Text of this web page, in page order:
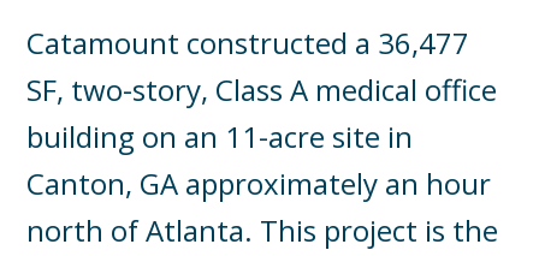
Catamount constructed a 36,477
SF, two-story, Class A medical office
building on an 11-acre site in
Canton, GA approximately an hour
north of Atlanta. This project is the